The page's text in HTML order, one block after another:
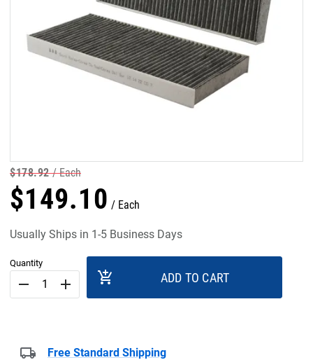
$178.92 Each
$149.10 Each
Usually Ships in 1-5 Business Days
Quantity
remove add add_shopping_cart ADD TO CART
Free Standard Shipping